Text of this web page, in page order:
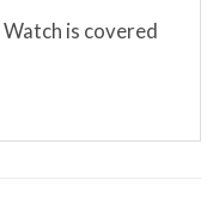
Watch is covered